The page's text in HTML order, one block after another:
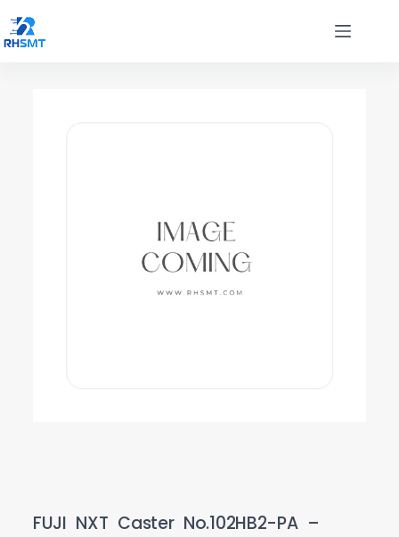
FUJI NXT Caster No.102HB2-PA –